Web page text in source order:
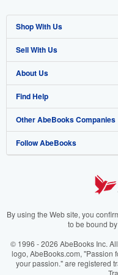
Shop With Us
Advanced Search
Browse Collections
My Account
My Orders
View Basket
Sell With Us
Start Selling
Join Our Affiliate Program
Book Buyback
Refer a seller
About Us
About AbeBooks
Media
Careers
Your Ads Privacy Choices
Accessibility
Find Help
Help
Customer Support
Other AbeBooks Companies
AbeBooks.co.uk
AbeBooks.it
AbeBooks.ca
Follow AbeBooks
By using the Web site, you
to be bound
© 1996 - 2026 AbeBooks Inc.
logo, AbeBooks.com, "Passion
your passion." are registered